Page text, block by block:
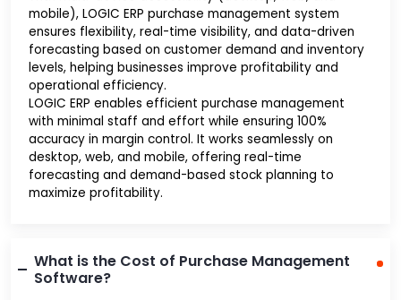
mobile), LOGIC ERP purchase management system
ensures flexibility, real-time visibility, and data-driven
forecasting based on customer demand and inventory
levels, helping businesses improve profitability and
operational efficiency.
LOGIC ERP enables efficient purchase management
with minimal staff and effort while ensuring 100%
accuracy in margin control. It works seamlessly on
desktop, web, and mobile, offering real-time
forecasting and demand-based stock planning to
maximize profitability.
What is the Cost of Purchase Management
Software?